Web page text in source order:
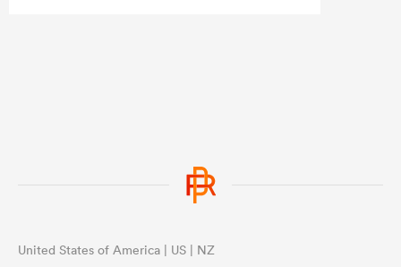
United States of America | US | NZ